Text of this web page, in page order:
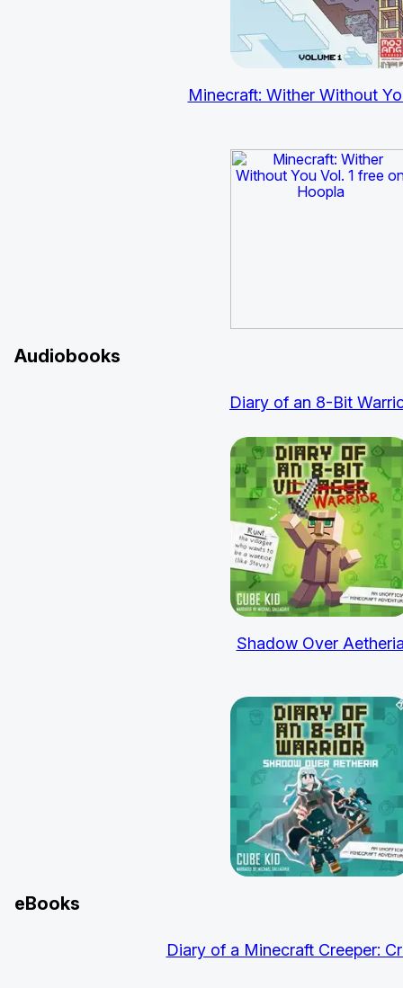
Minecraft: Wither Without
Audiobooks
Diary of an 8-Bit
Shadow Over
eBooks
Diary of a Minecraft Creeper: